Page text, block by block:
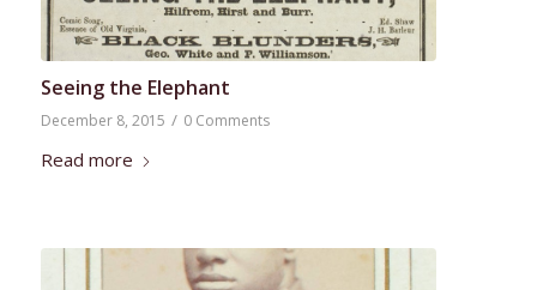
Seeing the Elephant
December 8, 2015 / 0 Comments
Read more